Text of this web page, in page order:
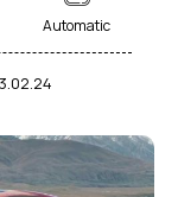
(2)
Automatic